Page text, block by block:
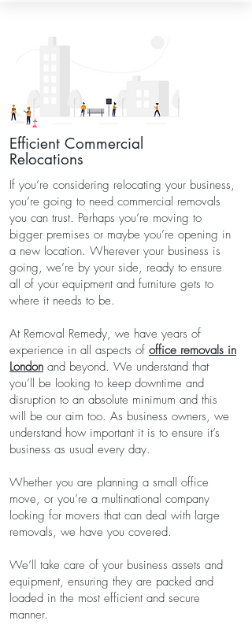
Efficient Commercial
Relocations
If you’re considering relocating your business,
you’re going to need commercial removals
you can trust. Perhaps you’re moving to
bigger premises or maybe you’re opening in
a new location. Wherever your business is
going, we’re by your side, ready to ensure
all of your equipment and furniture gets to
where it needs to be.
At Removal Remedy, we have years of
experience in all aspects of office removals in
London and beyond. We understand that
you’ll be looking to keep downtime and
disruption to an absolute minimum and this
will be our aim too. As business owners, we
understand how important it is to ensure it’s
business as usual every day.
Whether you are planning a small office
move, or you’re a multinational company
looking for movers that can deal with large
removals, we have you covered.
We’ll take care of your business assets and
equipment, ensuring they are packed and
loaded in the most efficient and secure
manner.